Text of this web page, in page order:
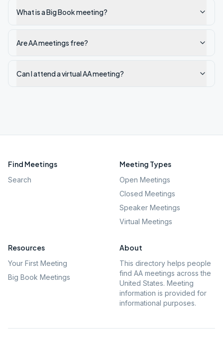
What is a Big Book meeting?
Are AA meetings free?
Can I attend a virtual AA meeting?
Find Meetings
Search
Meeting Types
Open Meetings
Closed Meetings
Speaker Meetings
Virtual Meetings
Resources
Your First Meeting
Big Book Meetings
About
This directory helps people
find AA meetings across the
United States. Meeting
information is provided for
informational purposes.